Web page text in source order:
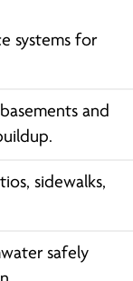
systems for
and
sidewalks,
safely